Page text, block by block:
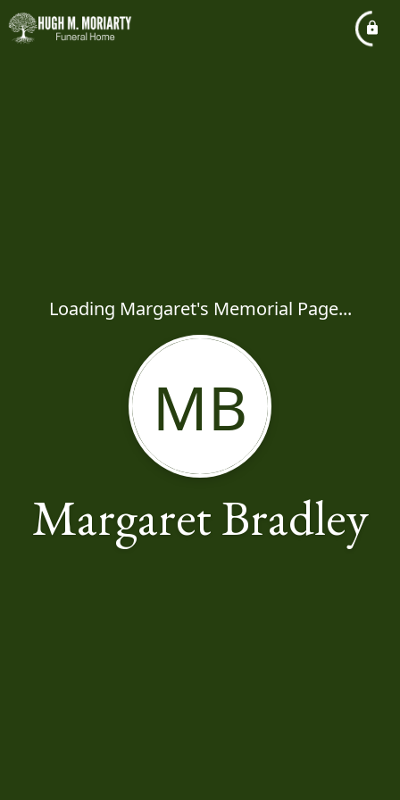
Loading Margaret's Memorial Page...
MB
Margaret Bradley